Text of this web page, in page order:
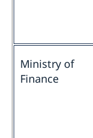
Ministry of
Finance